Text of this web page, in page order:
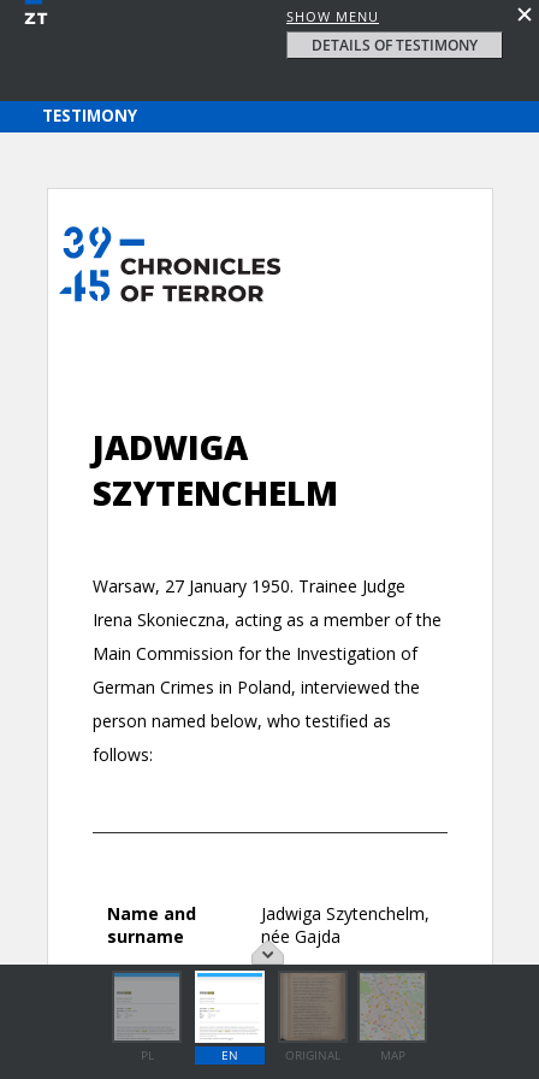
SHOW MENU
DETAILS OF TESTIMONY
PL EN ORIGINAL MAP